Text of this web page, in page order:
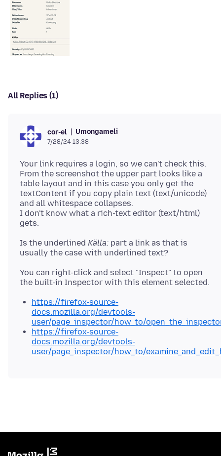
All Replies (1)
cor-el Umongameli
7/28/24 13:38
Your link requires a login, so we can't check this.
From the screenshot the upper part looks like a
table layout and in this case you only get the
textContent if you copy plain text (text/unicode)
and all whitespace collapses.
I don't know what a rich-text editor (text/html)
Is the underlined Källa: part a link as that is
You can right-click and select "Inspect" to open
https://firefox-source-
docs.mozilla.org/devtools-
user/page_inspector/how_to/
https://firefox-source-
docs.mozilla.org/devtools-
user/page_inspector/how_to/